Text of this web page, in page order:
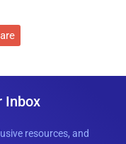
Inbox
resources, and